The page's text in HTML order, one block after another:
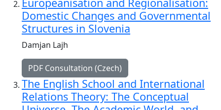
Domestic Changes and Governmental
Structures in Slovenia
Damjan Lajh
PDF Consultation (Czech)
The English School and International
Relations Theory: The Conceptual